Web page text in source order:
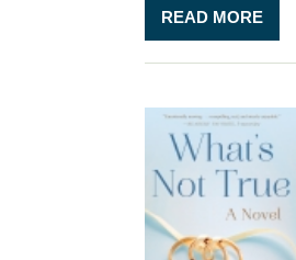
READ MORE